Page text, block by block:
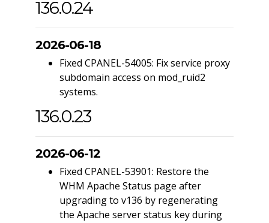
136.0.24
2026-06-18
Fixed CPANEL-54005: Fix service proxy
subdomain access on mod_ruid2
systems.
136.0.23
2026-06-12
Fixed CPANEL-53901: Restore the
WHM Apache Status page after
upgrading to v136 by regenerating
the Apache server status key during